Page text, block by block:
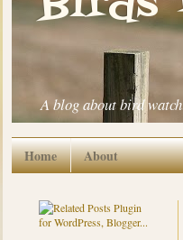
A blog about bird
Home About